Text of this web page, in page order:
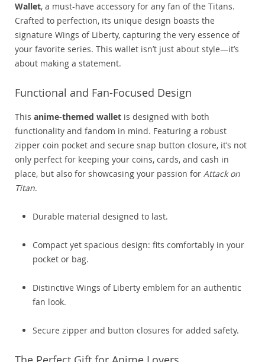
Wallet, a must-have accessory for any fan of the Titans.
Crafted to perfection, its unique design boasts the
signature Wings of Liberty, capturing the very essence of
your favorite series. This wallet isn’t just about style—it’s
about making a statement.
Functional and Fan-Focused Design
This anime-themed wallet is designed with both
functionality and fandom in mind. Featuring a robust
zipper coin pocket and secure snap button closure, it’s not
only perfect for keeping your coins, cards, and cash in
place, but also for showcasing your passion for Attack on
Titan.
Durable material designed to last.
Compact yet spacious design: fits comfortably in your
pocket or bag.
Distinctive Wings of Liberty emblem for an authentic
fan look.
Secure zipper and button closures for added safety.